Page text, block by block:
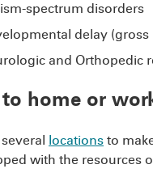
spectrum disorders
delay
and Orthopedic
to home or
locations to
with the resources